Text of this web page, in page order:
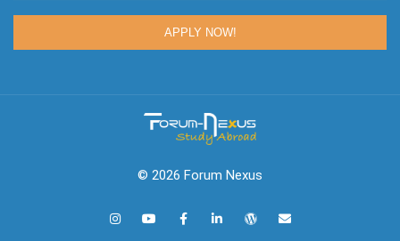
APPLY NOW!
© 2026 Forum Nexus